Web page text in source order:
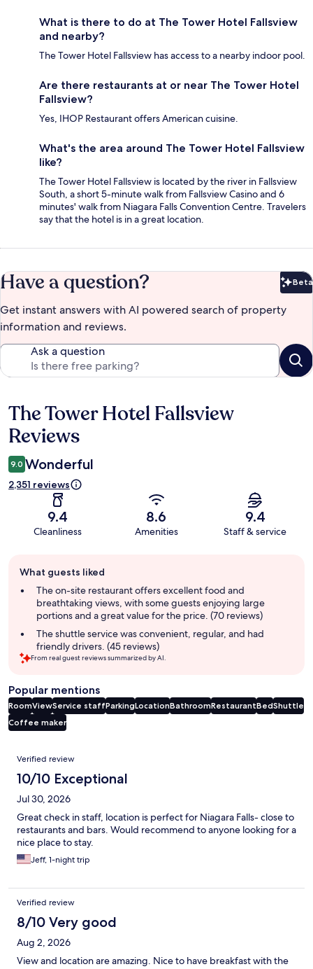
What is there to do at The Tower Hotel Fallsview
and nearby?
The Tower Hotel Fallsview has access to a nearby indoor pool.
Are there restaurants at or near The Tower Hotel
Fallsview?
Yes, IHOP Restaurant offers American cuisine.
What's the area around The Tower Hotel Fallsview
like?
The Tower Hotel Fallsview is located by the river in Fallsview
South, a short 5-minute walk from Fallsview Casino and 6
minutes' walk from Niagara Falls Convention Centre. Travelers
say that the hotel is in a great location.
Have a question? Beta
Get instant answers with AI powered search of property
information and reviews.
Ask a question
Reviews
The Tower Hotel Fallsview
Reviews
9.0 Wonderful
2,351 reviews
9.4
Cleanliness
8.6
Amenities
9.4
Staff & service
review
summary
What guests liked
The on-site restaurant offers excellent food and
breathtaking views, with some guests enjoying large
portions and a great value for the price. (70 reviews)
The shuttle service was convenient, regular, and had
friendly drivers. (45 reviews)
From real guest reviews summarized by AI.
Popular mentions
RoomViewService staffParkingLocationBathroomRestaurantBedShuttle
Coffee maker
Reviews
Verified review
10/10 Exceptional
Jul 30, 2026
Great check in staff, location is perfect for Niagara Falls- close to
restaurants and bars. Would recommend to anyone looking for a
nice place to stay.
Jeff, 1-night trip
Verified review
8/10 Very good
Aug 2, 2026
View and location are amazing. Nice to have breakfast with the